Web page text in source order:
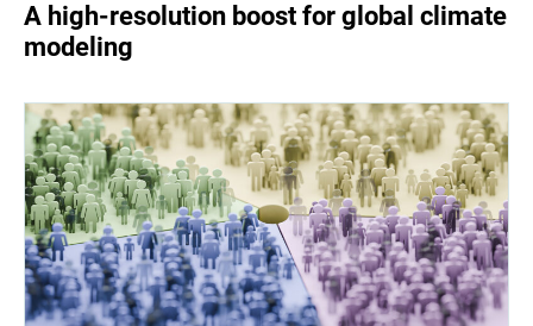
A high-resolution boost for global climate
modeling